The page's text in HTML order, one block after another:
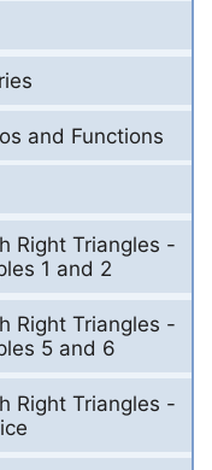
and Functions
Right Triangles -
1 and 2
Right Triangles -
5 and 6
Right Triangles -